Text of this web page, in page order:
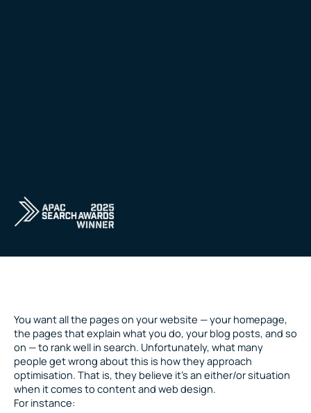
You want all the pages on your website — your homepage,
the pages that explain what you do, your blog posts, and so
on — to rank well in search. Unfortunately, what many
people get wrong about this is how they approach
optimisation. That is, they believe it’s an either/or situation
when it comes to content and web design.
For instance: